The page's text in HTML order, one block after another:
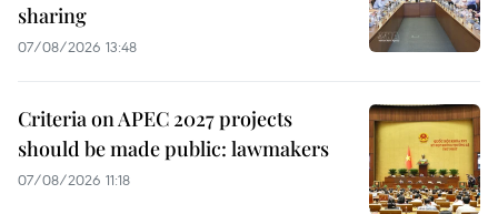
sharing
07/08/2026 13:48
Criteria on APEC 2027 projects
should be made public: lawmakers
07/08/2026 11:18